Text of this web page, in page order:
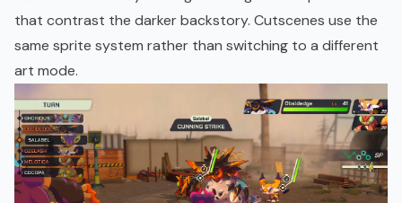
that contrast the darker backstory. Cutscenes use the
same sprite system rather than switching to a different
art mode.